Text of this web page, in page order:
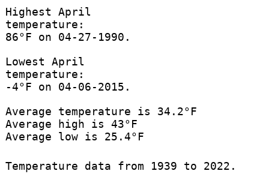
Highest April
temperature:
86°F on 04-27-1990.
Lowest April
temperature:
-4°F on 04-06-2015.
Average temperature is 34.2°F
Average high is 43°F
Average low is 25.4°F
Temperature data from 1939 to 2022.